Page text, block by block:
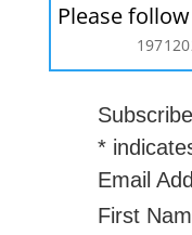
Please
197120
*
Email
First